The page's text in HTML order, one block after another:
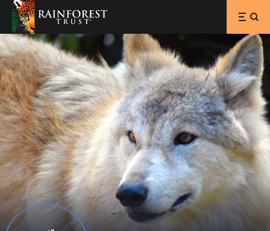
SKIP TO MAIN CONTENT